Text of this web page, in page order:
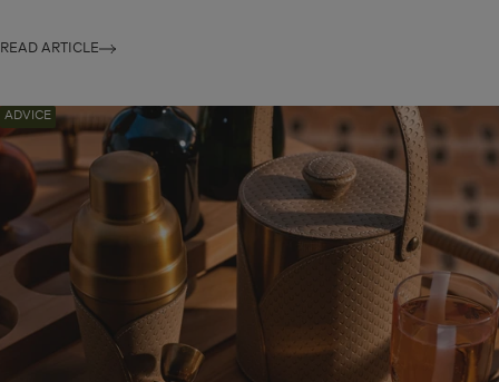
READ ARTICLE
ADVICE
Navigate
to:
Five
Unique
Bar
Accessories
to
Impress
Your